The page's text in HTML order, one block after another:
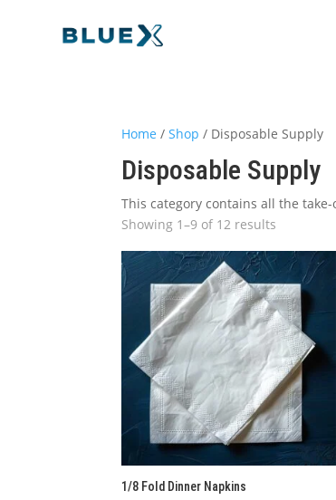
Home /Shop / Disposable Supply
Disposable Supply
This category contains all the
Showing 1–9 of 12 results
1/8 Fold Dinner Napkins